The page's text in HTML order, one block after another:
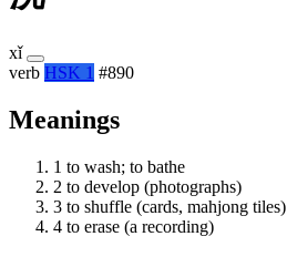
xǐ
verb HSK 1 #890
Meanings
1 to wash; to bathe
2 to develop (photographs)
3 to shuffle (cards, mahjong tiles)
4 to erase (a recording)